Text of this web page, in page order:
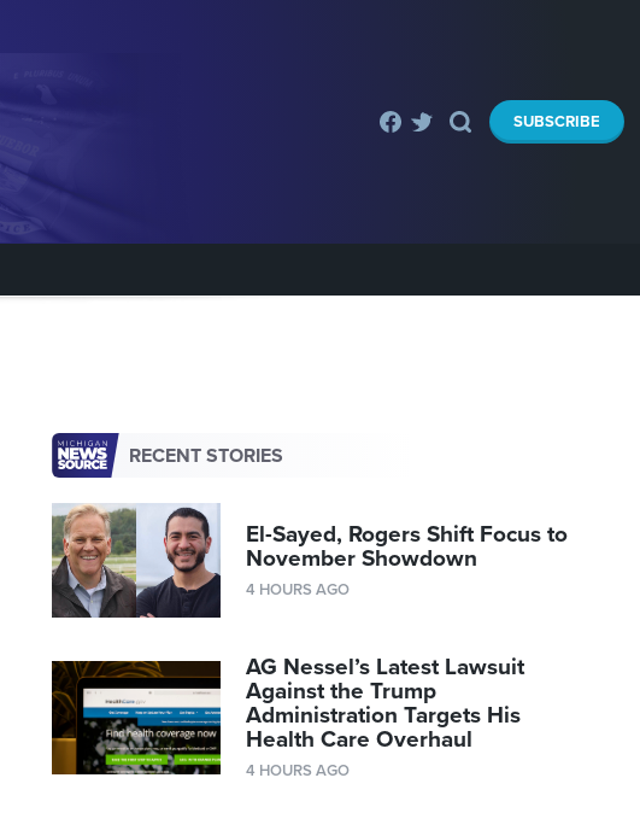
SUBSCRIBE
RECENT STORIES
El-Sayed, Rogers Shift Focus to
November Showdown
4 HOURS AGO
AG Nessel’s Latest Lawsuit
Against the Trump
Administration Targets His
Health Care Overhaul
4 HOURS AGO